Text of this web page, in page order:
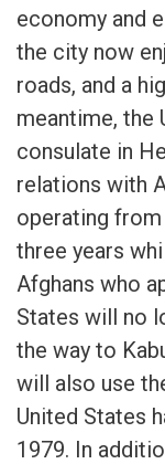
economy and
the city now
roads, and a
meantime, the
consulate in
relations with
operating
three years
Afghans who
States will no
the way to
will also use
United States
1979. In